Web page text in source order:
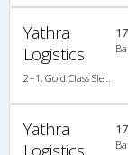
Yathra
Logistics
Yathra
Logistics